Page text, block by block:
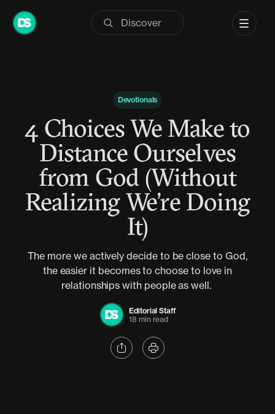
Skip
Devotionals
4 Choices We Make to
Distance Ourselves
from God (Without
Realizing We’re Doing
It)
The more we actively decide to be close to God,
the easier it becomes to choose to love in
relationships with people as well.
Editorial Staff
18 min read